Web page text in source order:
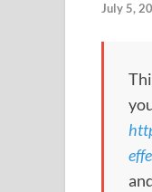
July 5,